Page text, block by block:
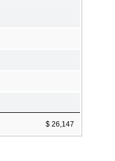
$ 26,147